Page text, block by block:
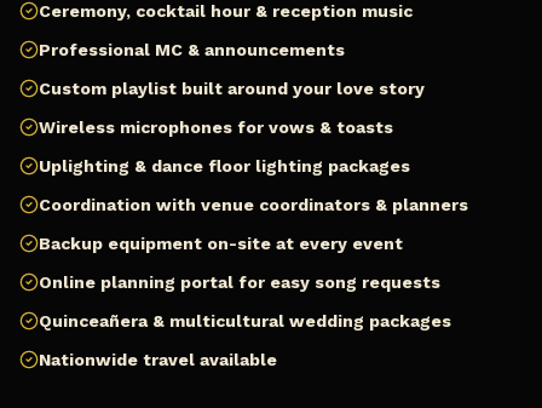
Ceremony, cocktail hour & reception music
Professional MC & announcements
Custom playlist built around your love story
Wireless microphones for vows & toasts
Uplighting & dance floor lighting packages
Coordination with venue coordinators & planners
Backup equipment on-site at every event
Online planning portal for easy song requests
Quinceañera & multicultural wedding packages
Nationwide travel available